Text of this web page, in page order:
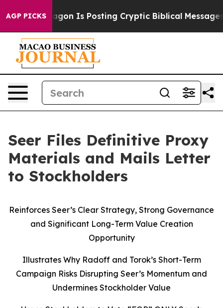
AGP PICKS
Is Posting Cryptic Biblical Messages on Social
Seer Files Definitive Proxy
Materials and Mails Letter
to Stockholders
Reinforces Seer’s Clear Strategy, Strong Governance
and Significant Long-Term Value Creation
Opportunity
Illustrates Why Radoff and Torok’s Short-Term
Campaign Risks Disrupting Seer’s Momentum and
Undermines Stockholder Value